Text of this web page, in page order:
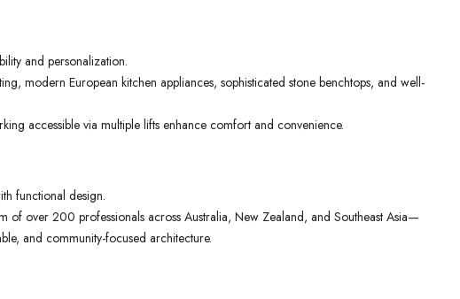
and personalization.
modern European kitchen appliances, sophisticated stone benchtops, and well-
accessible via multiple lifts enhance comfort and convenience.
functional design.
of over 200 professionals across Australia, New Zealand, and Southeast Asia—
and community-focused architecture.